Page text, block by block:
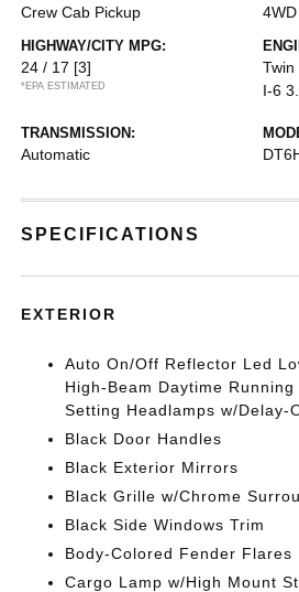
Crew Cab Pickup 4WD
HIGHWAY/CITY MPG:
24 / 17 [3]
*EPA ESTIMATED
Twin
I-6
TRANSMISSION:
Automatic
SPECIFICATIONS
EXTERIOR
Auto On/Off Reflector Led
High-Beam Daytime
Setting Headlamps w/Delay-
Black Door Handles
Black Exterior Mirrors
Black Grille w/Chrome
Black Side Windows Trim
Body-Colored Fender Flares
Cargo Lamp w/High Mount